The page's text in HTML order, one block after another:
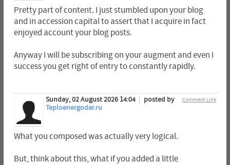
Pretty part of content. I just stumbled upon your blog
and in accession capital to assert that I acquire in fact
enjoyed account your blog posts.
Anyway I will be subscribing on your augment and even I
success you get right of entry to constantly rapidly.
Comment Link
Sunday, 02 August 2026 14:04
posted by
Teploenergodar.ru
What you composed was actually very logical.
But, think about this, what if you added a little